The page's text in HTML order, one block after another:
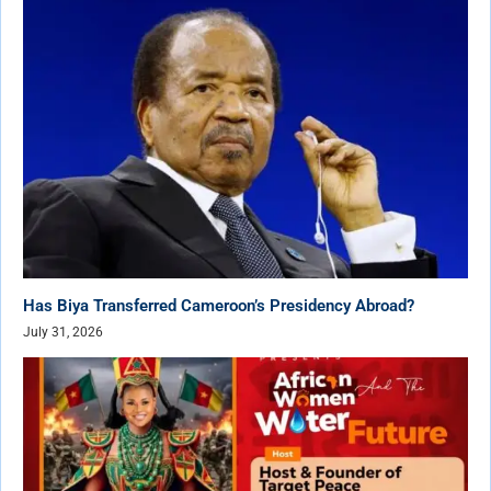
Has Biya Transferred Cameroon’s Presidency Abroad?
July 31, 2026